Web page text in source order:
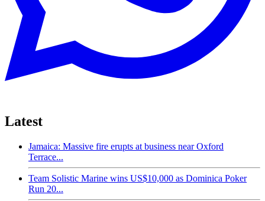
Latest
Jamaica: Massive fire erupts at business near Oxford
Terrace...
Team Solistic Marine wins US$10,000 as Dominica Poker
Run 20...